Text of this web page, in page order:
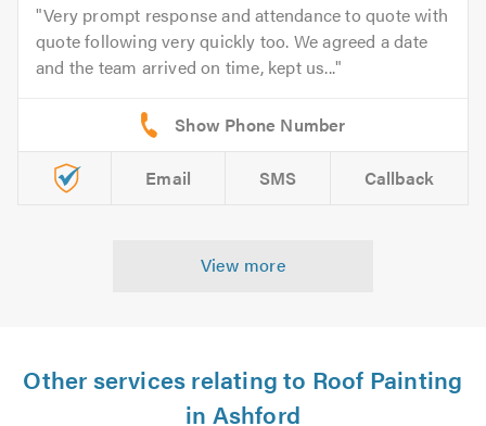
Very prompt response and attendance to quote with
quote following very quickly too. We agreed a date
and the team arrived on time, kept us...
Email SMS Callback
View more
Other services relating to Roof Painting
in Ashford